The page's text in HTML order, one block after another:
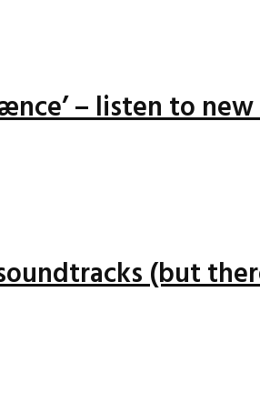
– listen to new
(but